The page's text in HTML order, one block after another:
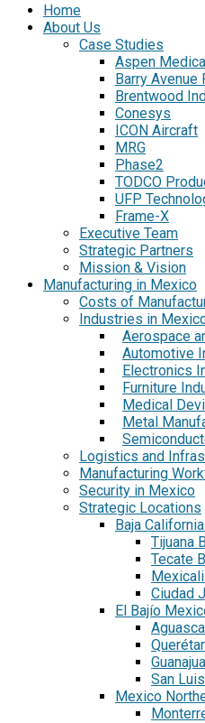
Home
About Us
Case Studies
Aspen
Barry Avenue
Brentwood
Conesys
ICON Aircraft
MRG
Phase2
TODCO
UFP
Frame-X
Executive Team
Strategic Partners
Mission & Vision
Manufacturing in Mexico
Costs of
Industries in
Aerospace
Automotive
Electronics
Furniture
Medical
Metal
Logistics and
Manufacturing
Security in Mexico
Strategic Locations
Baja
Tijuana
Tecate
Ciudad
El Bajío
San
Mexico